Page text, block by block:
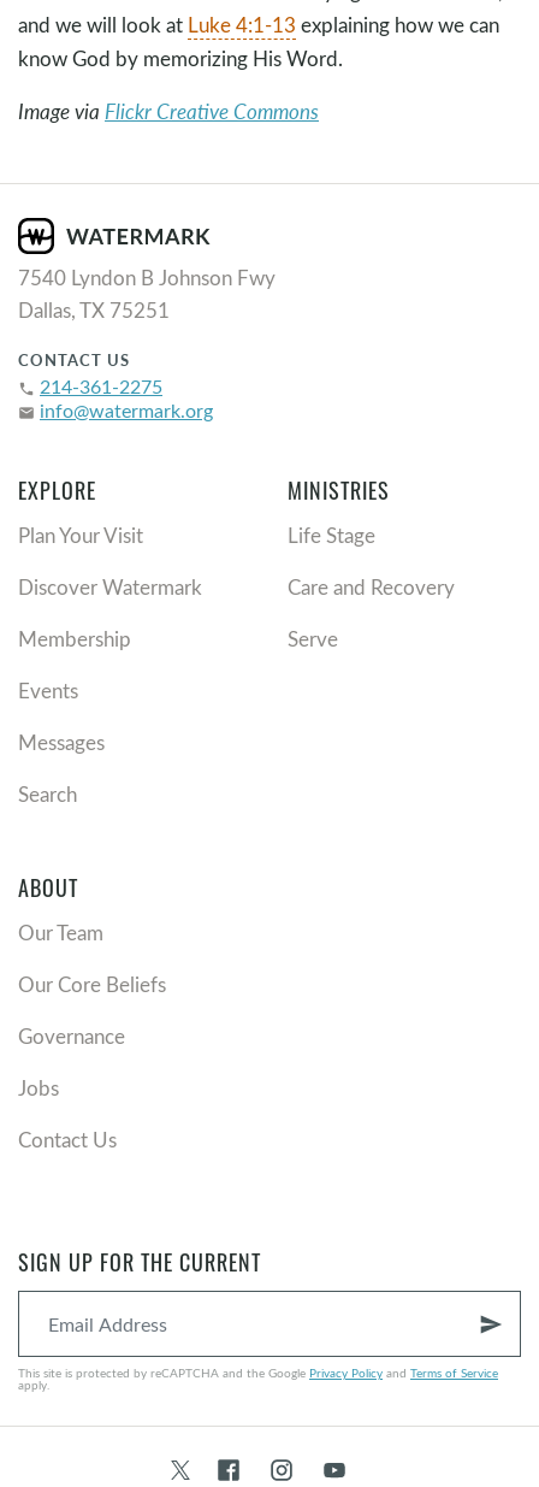
and we will look at Luke 4:1-13 explaining how we can
know God by memorizing His Word.
Image via Flickr Creative Commons
7540 Lyndon B Johnson Fwy
Dallas, TX 75251
CONTACT US
phone 214-361-2275
email info@watermark.org
EXPLORE
Plan Your Visit
Discover Watermark
Membership
Events
Messages
Search
MINISTRIES
Life Stage
Care and Recovery
Serve
ABOUT
Our Team
Our Core Beliefs
Governance
Jobs
Contact Us
SIGN UP FOR THE CURRENT
send
This site is protected by reCAPTCHA and the Google Privacy Policy and Terms of Service
apply.